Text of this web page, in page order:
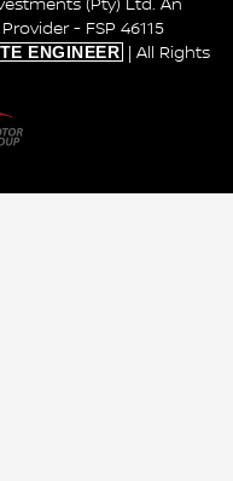
(Pty) Ltd. An
- FSP 46115
ENGINEER
| All Rights